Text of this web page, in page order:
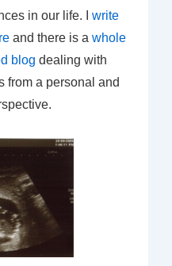
in our life. I write
and there is a whole
blog dealing with
from a personal and